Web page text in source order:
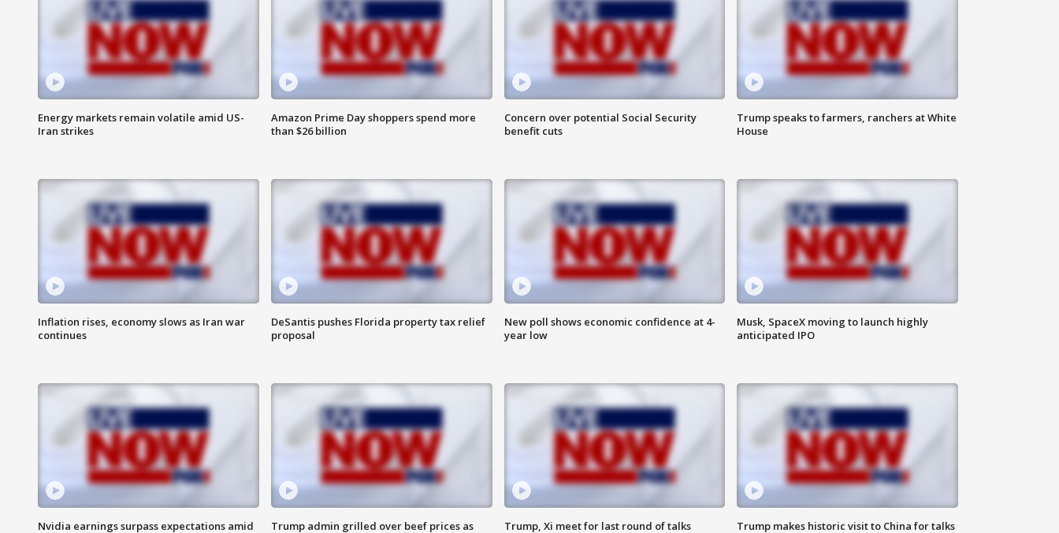
Energy markets remain volatile amid US-
Iran strikes
Amazon Prime Day shoppers spend more
than $26 billion
Concern over potential Social Security
benefit cuts
Trump speaks to farmers, ranchers at White
House
Inflation rises, economy slows as Iran war
continues
DeSantis pushes Florida property tax relief
proposal
New poll shows economic confidence at 4-
year low
Musk, SpaceX moving to launch highly
anticipated IPO
Nvidia earnings surpass expectations amid
Trump admin grilled over beef prices as
Trump, Xi meet for last round of talks
Trump makes historic visit to China for talks